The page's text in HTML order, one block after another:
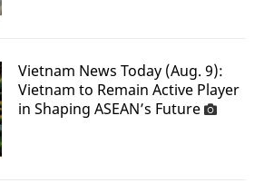
Vietnam News Today (Aug. 9):
Vietnam to Remain Active Player
in Shaping ASEAN’s Future